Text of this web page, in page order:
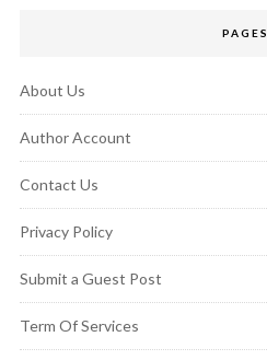
PAGES
About Us
Author Account
Contact Us
Privacy Policy
Submit a Guest Post
Term Of Services